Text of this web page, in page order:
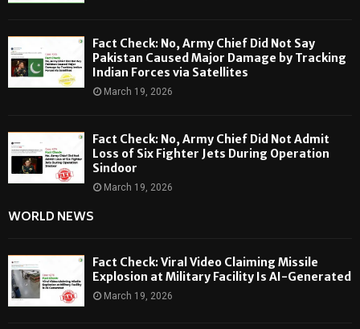
Fact Check: No, Army Chief Did Not Say
Pakistan Caused Major Damage by Tracking
Indian Forces via Satellites
March 19, 2026
Fact Check: No, Army Chief Did Not Admit
Loss of Six Fighter Jets During Operation
Sindoor
March 19, 2026
WORLD NEWS
Fact Check: Viral Video Claiming Missile
Explosion at Military Facility Is AI-Generated
March 19, 2026